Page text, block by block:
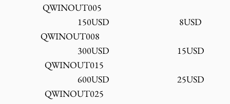
QWINOUT005
150USD 8USD
QWINOUT008
300USD 15USD
QWINOUT015
600USD 25USD
QWINOUT025